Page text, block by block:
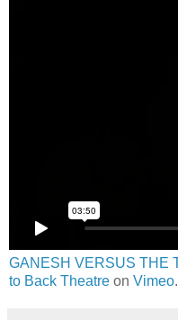
GANESH VERSUS THE
to Back Theatre on Vimeo.